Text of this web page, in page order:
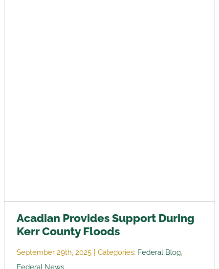
Acadian Provides Support During
Kerr County Floods
September 29th, 2025 Categories: Federal Blog,
Federal News